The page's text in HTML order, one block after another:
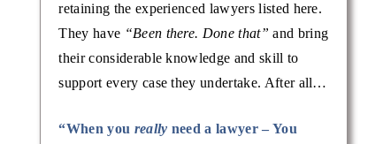
retaining the experienced lawyers listed here.
They have “Been there. Done that” and bring
their considerable knowledge and skill to
support every case they undertake. After all…
“When you really need a lawyer – You